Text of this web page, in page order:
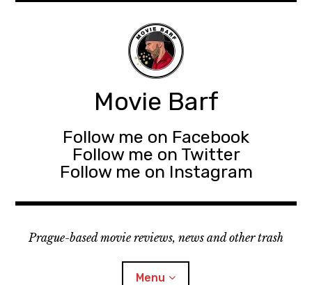
Movie Barf
Follow me on Facebook
Follow me on Twitter
Follow me on Instagram
Prague-based movie reviews, news and other trash
Menu